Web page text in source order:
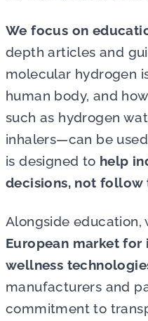
We focus on
depth articles and
molecular hydrogen
human body, and
such as hydrogen
inhalers—can be
is designed to help
decisions, not follow
Alongside education,
European market
wellness
manufacturers and
commitment to